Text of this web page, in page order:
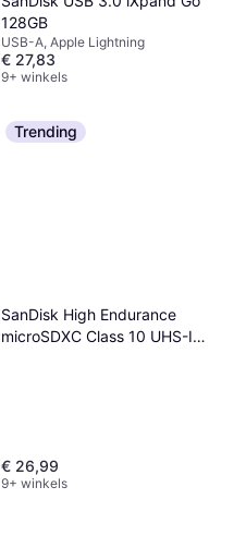
128GB
USB-A, Apple Lightning
€ 27,83
9+ winkels
Trending
SanDisk High Endurance
microSDXC Class 10 UHS-I
€ 26,99
9+ winkels